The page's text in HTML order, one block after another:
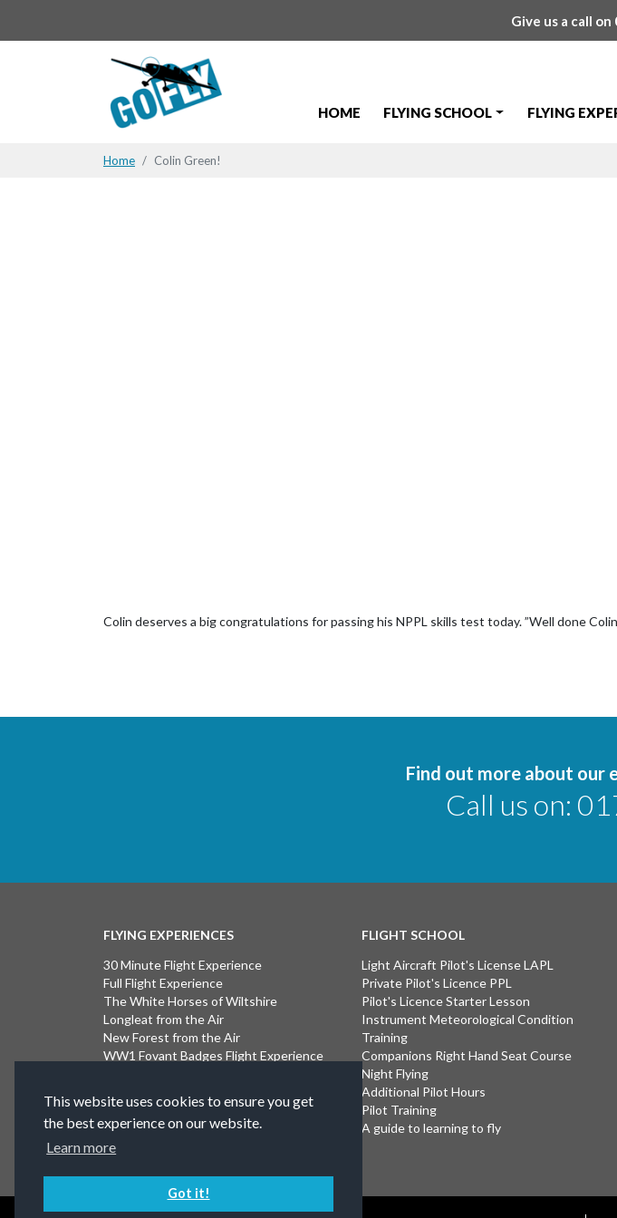
This website uses cookies to ensure you get
the best experience on our website.
Learn more
Got it!
Give us a call on
HOME FLYING SCHOOL FLYING
Home Colin Green!
Colin deserves a big congratulations for passing his NPPL skills test today. ”Well done
Find out more about our
Call us on:
FLYING EXPERIENCES
30 Minute Flight Experience
Full Flight Experience
The White Horses of Wiltshire
Longleat from the Air
New Forest from the Air
WW1 Fovant Badges Flight Experience
Introductory Flight Experience
Isle of Wight Flight Experience
FLIGHT SCHOOL
Light Aircraft Pilot's License LAPL
Private Pilot's Licence PPL
Pilot's Licence Starter Lesson
Instrument Meteorological Condition
Training
Companions Right Hand Seat Course
Night Flying
Additional Pilot Hours
Pilot Training
A guide to learning to fly